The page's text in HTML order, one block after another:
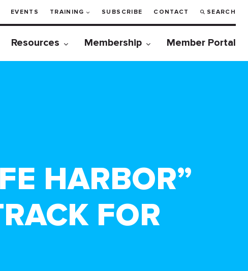
EVENTS TRAINING SUBSCRIBE CONTACT SEARCH
Resources Membership Member Portal
HARBOR”
FOR